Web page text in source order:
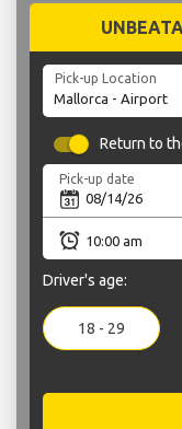
Pick-up Location
Return to
Pick-up date
Driver's age:
18 - 29